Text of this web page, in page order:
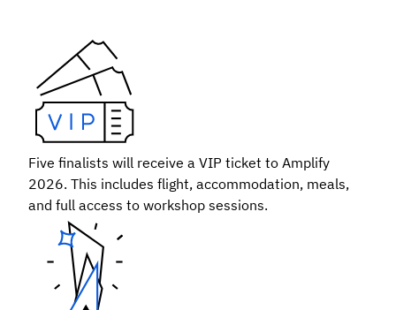
Five finalists will receive a VIP ticket to Amplify
2026. This includes flight, accommodation, meals,
and full access to workshop sessions.